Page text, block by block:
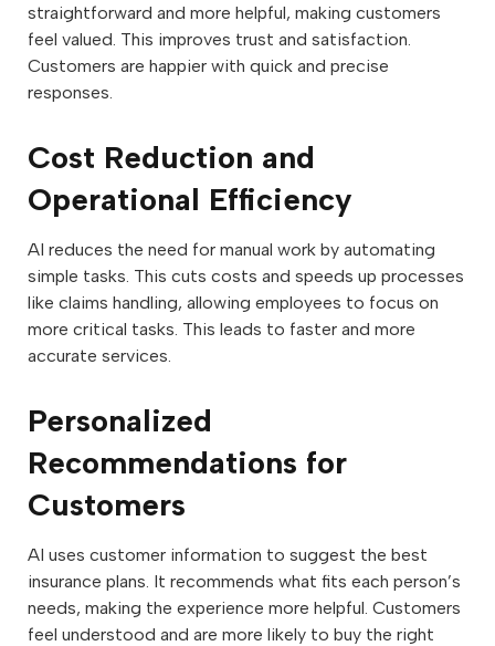
straightforward and more helpful, making customers
feel valued. This improves trust and satisfaction.
Customers are happier with quick and precise
responses.
Cost Reduction and
Operational Efficiency
AI reduces the need for manual work by automating
simple tasks. This cuts costs and speeds up processes
like claims handling, allowing employees to focus on
more critical tasks. This leads to faster and more
accurate services.
Personalized
Recommendations for
Customers
AI uses customer information to suggest the best
insurance plans. It recommends what fits each person’s
needs, making the experience more helpful. Customers
feel understood and are more likely to buy the right